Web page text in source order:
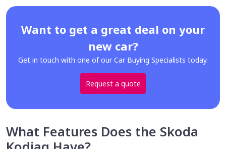
Want to get a great deal on your
new car?
Get in touch with one of our Car Buying Specialists today.
Request a quote
What Features Does the Skoda